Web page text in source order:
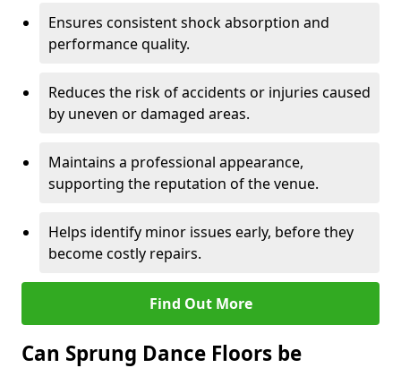
Ensures consistent shock absorption and
performance quality.
Reduces the risk of accidents or injuries caused
by uneven or damaged areas.
Maintains a professional appearance,
supporting the reputation of the venue.
Helps identify minor issues early, before they
become costly repairs.
Find Out More
Can Sprung Dance Floors be